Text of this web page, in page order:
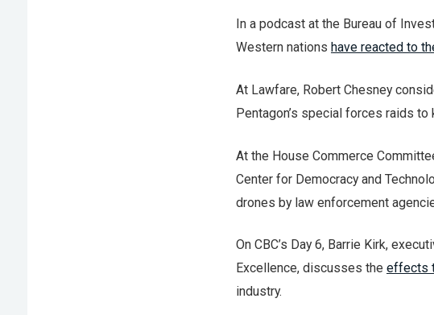
In a podcast at the Bureau of
Western nations have reacted to
At Lawfare, Robert Chesney
Pentagon’s special forces raids
At the House Commerce
Center for Democracy and
drones by law enforcement
On CBC’s Day 6, Barrie Kirk,
Excellence, discusses the effects
industry.